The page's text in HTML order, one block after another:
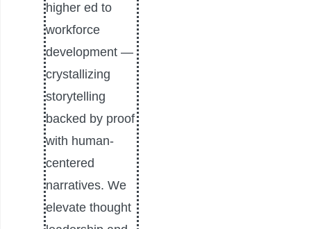
higher ed to
workforce
development —
crystallizing
storytelling
backed by proof
with human-
centered
narratives. We
elevate thought